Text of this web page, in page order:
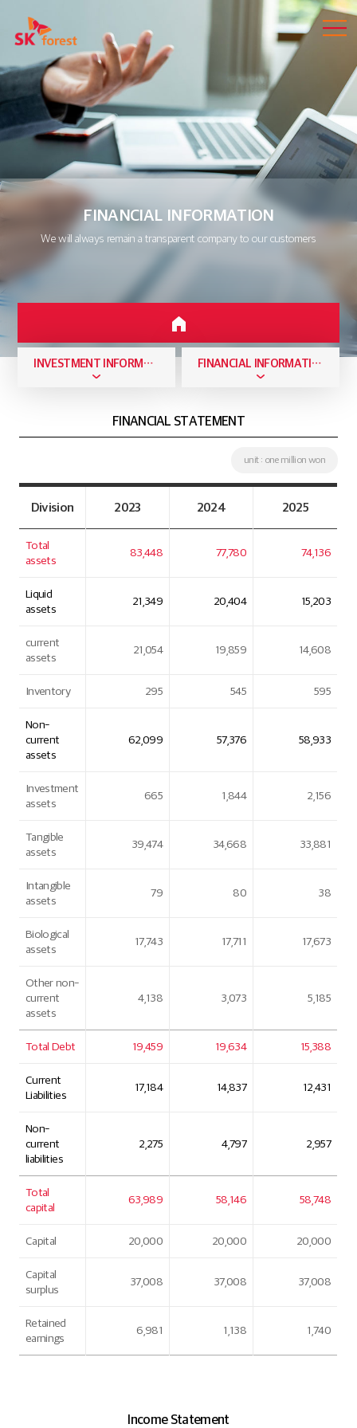
FINANCIAL INFORMATION
We will always remain a transparent company to our customers
INVESTMENT INFORMATION FINANCIAL INFORMATION
FINANCIAL STATEMENT
unit : one million won
Division 2023 2024 2025
Total
assets
83,448 77,780 74,136
Liquid
assets
21,349 20,404 15,203
current
assets
21,054 19,859 14,608
Inventory 295 545 595
Non-
current
assets
62,099 57,376 58,933
Investment
assets
665 1,844 2,156
Tangible
assets
39,474 34,668 33,881
Intangible
assets
79 80 38
Biological
assets
17,743 17,711 17,673
Other non-
current
assets
4,138 3,073 5,185
Total Debt 19,459 19,634 15,388
Current
Liabilities
17,184 14,837 12,431
Non-
current
liabilities
2,275 4,797 2,957
Total
capital
63,989 58,146 58,748
Capital 20,000 20,000 20,000
Capital
surplus
37,008 37,008 37,008
Retained
earnings
6,981 1,138 1,740
Income Statement